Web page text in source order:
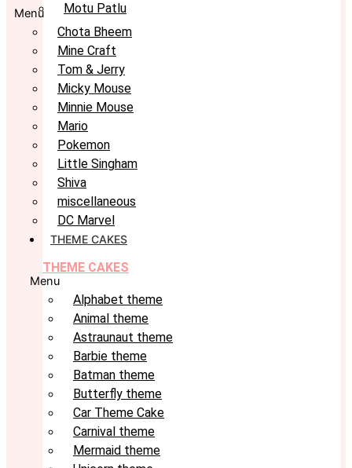
Motu Patlu
Menu
Chota Bheem
Mine Craft
Tom & Jerry
Micky Mouse
Minnie Mouse
Mario
Pokemon
Little Singham
Shiva
miscellaneous
DC Marvel
THEME CAKES
THEME CAKES
Menu
Alphabet theme
Animal theme
Astraunaut theme
Barbie theme
Batman theme
Butterfly theme
Car Theme Cake
Carnival theme
Mermaid theme